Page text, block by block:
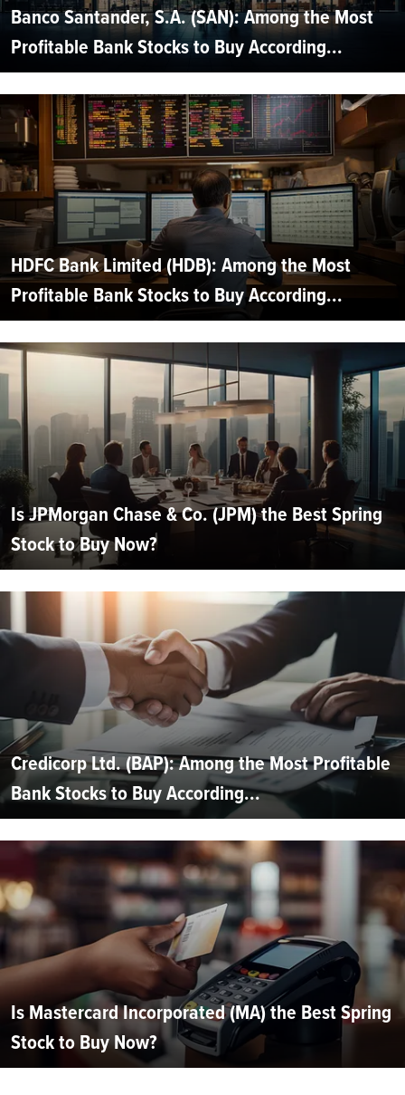
Banco Santander, S.A. (SAN): Among the Most
Profitable Bank Stocks to Buy According...
HDFC Bank Limited (HDB): Among the Most
Profitable Bank Stocks to Buy According...
Is JPMorgan Chase & Co. (JPM) the Best Spring
Stock to Buy Now?
Credicorp Ltd. (BAP): Among the Most Profitable
Bank Stocks to Buy According...
Is Mastercard Incorporated (MA) the Best Spring
Stock to Buy Now?